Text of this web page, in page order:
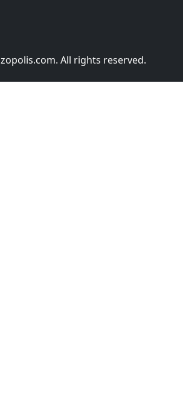
All rights reserved.